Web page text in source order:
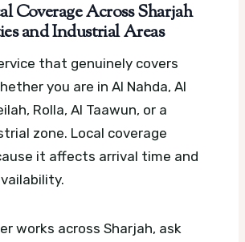
Coverage Across Sharjah
and Industrial Areas
that genuinely covers
you are in Al Nahda, Al
Rolla, Al Taawun, or a
zone. Local coverage
it affects arrival time and
works across Sharjah, ask